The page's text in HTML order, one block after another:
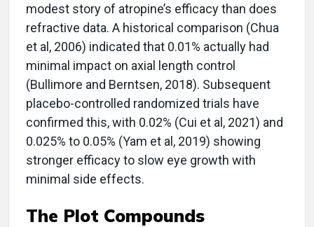
modest story of atropine’s efficacy than does
refractive data. A historical comparison (Chua
et al, 2006) indicated that 0.01% actually had
minimal impact on axial length control
(Bullimore and Berntsen, 2018). Subsequent
placebo-controlled randomized trials have
confirmed this, with 0.02% (Cui et al, 2021) and
0.025% to 0.05% (Yam et al, 2019) showing
stronger efficacy to slow eye growth with
minimal side effects.
The Plot Compounds